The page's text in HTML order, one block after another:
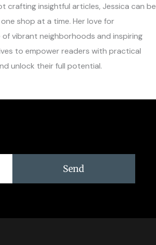
crafting insightful articles, Jessica can be
shop at a time. Her love for
vibrant neighborhoods and inspiring
to empower readers with practical
unlock their full potential.
Send